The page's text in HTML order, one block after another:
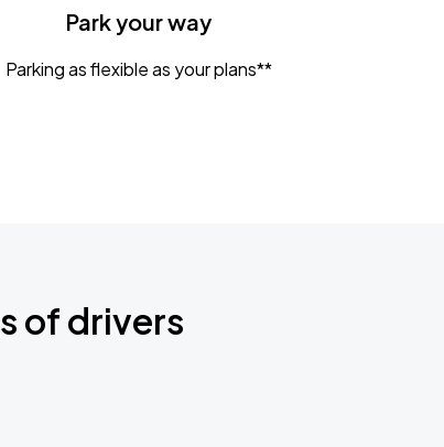
Park your way
Parking as flexible as your plans**
of drivers